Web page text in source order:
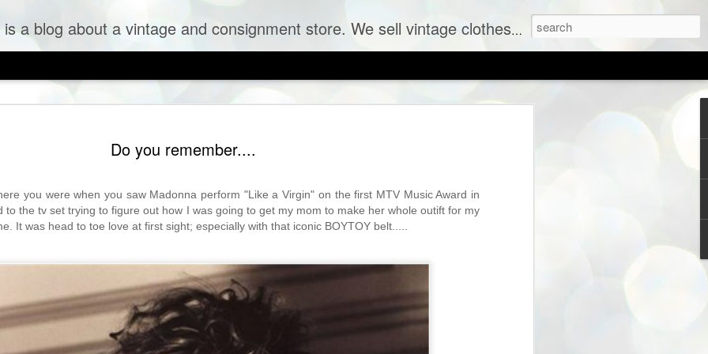
Do you remember....
you were when you saw Madonna perform "Like a Virgin" on the first MTV Music Award in
to the tv set trying to figure out how I was going to get my mom to make her whole outift for my
It was head to toe love at first sight; especially with that iconic BOYTOY belt.....
about a vintage and consignment store. We sell vintage clothes & current labels at consignment prices.